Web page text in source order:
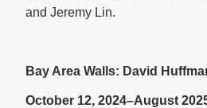
and Jeremy Lin.
Bay Area Walls: David
October 12, 2024–August